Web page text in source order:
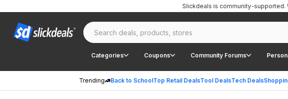
Categories Coupons Community Forums
Trending Back to SchoolTop Retail DealsTool DealsTech Deals
Slickdeals is community-supported.